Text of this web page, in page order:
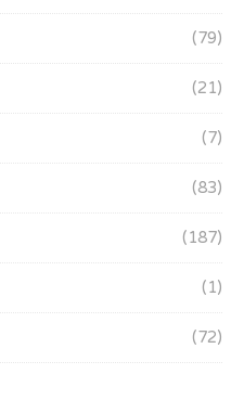
(79)
(21)
(7)
(83)
(187)
(1)
(72)